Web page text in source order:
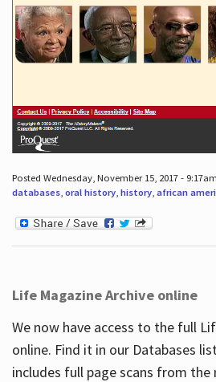
Posted Wednesday, November 15, 2017 -
databases, oral history, history, african
Life Magazine Archive online
We now have access to the full
online. Find it in our Databases
includes full page scans from